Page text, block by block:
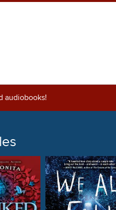
audiobooks!